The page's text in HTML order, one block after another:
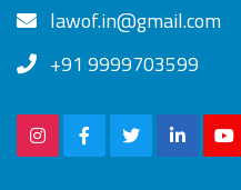
lawof.in@gmail.com
+91 9999703599